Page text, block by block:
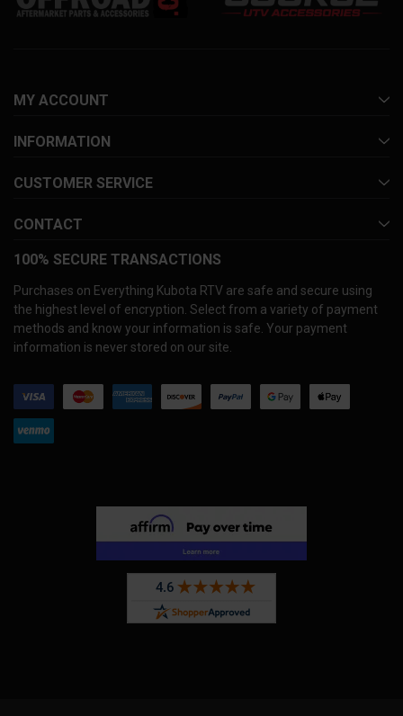
MY ACCOUNT
INFORMATION
CUSTOMER SERVICE
CONTACT
100% SECURE TRANSACTIONS
Purchases on Everything Kubota RTV are safe and secure using
the highest level of encryption. Select from a variety of payment
methods and know your information is safe. Your payment
information is never stored on our site.